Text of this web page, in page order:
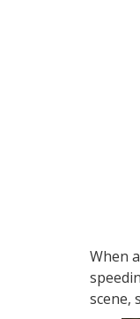
When
scene,